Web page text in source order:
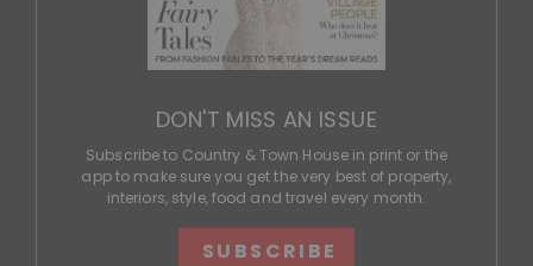
DON'T MISS AN ISSUE
Subscribe to Country & Town House in print or the
app to make sure you get the very best of property,
interiors, style, food and travel every month.
SUBSCRIBE